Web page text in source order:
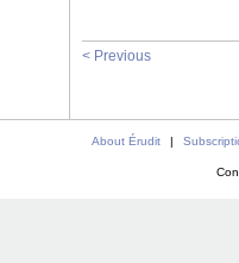
< Previous
About Érudit |